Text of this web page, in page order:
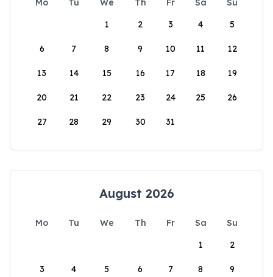
Mo Tu We Th Fr Sa
Su
1
2 3 4 5
6 7 8 9 10 11 12
13 14 15 16 17 18 19
20 21 22 23 24 25 26
27 28 29 30 31
August 2026
Mo Tu We Th Fr Sa
Su
1
2
3 4 5 6 7 8 9